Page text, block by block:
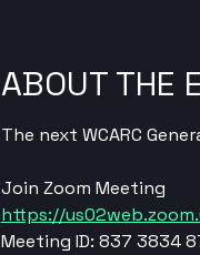
ABOUT THE
The next WCARC
Join Zoom Meeting
https://
Meeting ID: 837 3834